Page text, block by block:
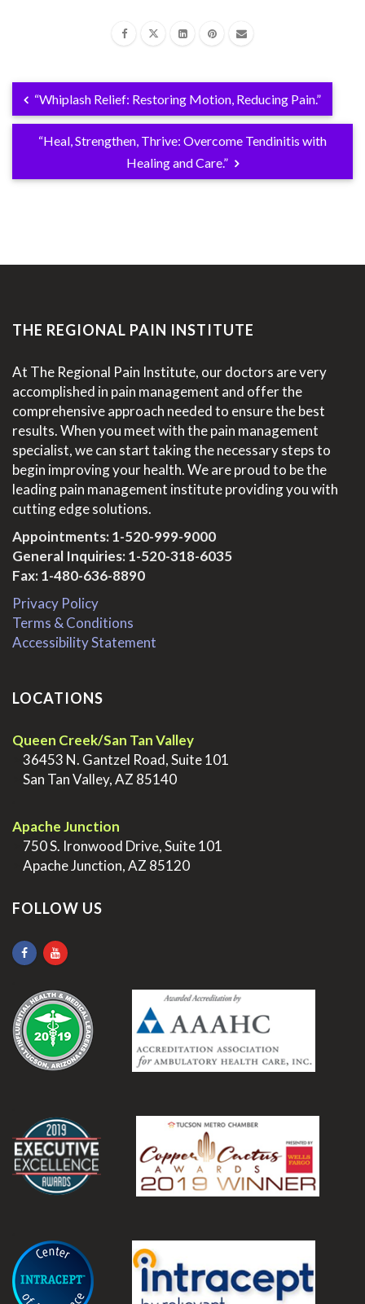
“Whiplash Relief: Restoring Motion, Reducing Pain.”
“Heal, Strengthen, Thrive: Overcome Tendinitis with
Healing and Care.”
THE REGIONAL PAIN INSTITUTE
At The Regional Pain Institute, our doctors are very
accomplished in pain management and offer the
comprehensive approach needed to ensure the best
results. When you meet with the pain management
specialist, we can start taking the necessary steps to
begin improving your health. We are proud to be the
leading pain management institute providing you with
cutting edge solutions.
Appointments:1-520-999-9000
General Inquiries:1-520-318-6035
Fax: 1-480-636-8890
Privacy Policy
Terms & Conditions
Accessibility Statement
LOCATIONS
Queen Creek/San Tan Valley
36453 N. Gantzel Road, Suite 101
San Tan Valley, AZ 85140
Apache Junction
750 S. Ironwood Drive, Suite 101
Apache Junction, AZ 85120
FOLLOW US